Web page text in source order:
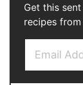
Get this
recipes